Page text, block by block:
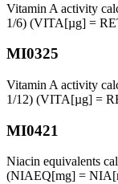
Vitamin A activity
1/6) (VITA[µg] =
MI0325
Vitamin A activity
1/12) (VITA[µg] =
MI0421
Niacin equivalents
(NIAEQ[mg] =